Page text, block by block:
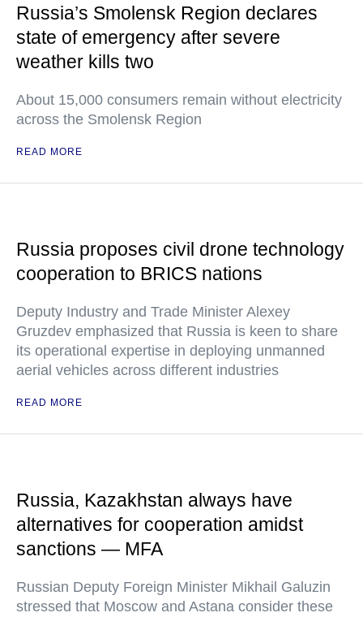
Russia’s Smolensk Region declares
state of emergency after severe
weather kills two
About 15,000 consumers remain without electricity
across the Smolensk Region
READ MORE
Russia proposes civil drone technology
cooperation to BRICS nations
Deputy Industry and Trade Minister Alexey
Gruzdev emphasized that Russia is keen to share
its operational expertise in deploying unmanned
aerial vehicles across different industries
READ MORE
Russia, Kazakhstan always have
alternatives for cooperation amidst
sanctions — MFA
Russian Deputy Foreign Minister Mikhail Galuzin
stressed that Moscow and Astana consider these